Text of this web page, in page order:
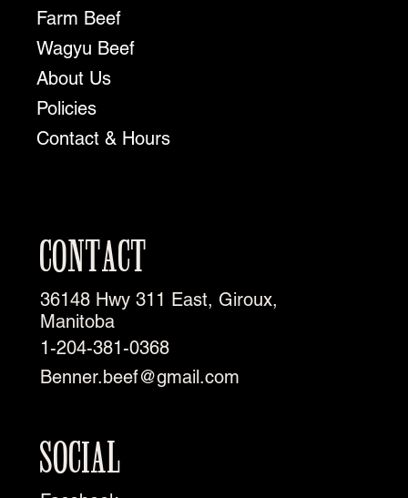
Farm Beef
Wagyu Beef
About Us
Policies
Contact & Hours
CONTACT
36148 Hwy 311 East, Giroux,
Manitoba
1-204-381-0368
Benner.beef@gmail.com
SOCIAL